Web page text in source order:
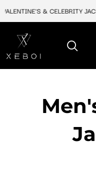
& CELEBRITY